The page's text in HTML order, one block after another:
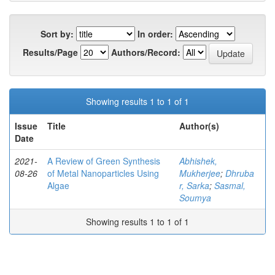
Sort by:
In order:
Results/Page
Authors/Record:
Showing results 1 to 1 of 1
Issue
Date
Title Author(s)
2021-
08-26
A Review of Green Synthesis
of Metal Nanoparticles Using
Algae
Abhishek,
Mukherjee; Dhruba
r, Sarka; Sasmal,
Soumya
Showing results 1 to 1 of 1